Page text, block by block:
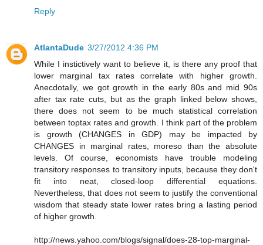
Reply
AtlantaDude 3/27/2012 4:36 PM
While I instictively want to believe it, is there any proof that
lower marginal tax rates correlate with higher growth.
Anecdotally, we got growth in the early 80s and mid 90s
after tax rate cuts, but as the graph linked below shows,
there does not seem to be much statistical correlation
between toptax rates and growth. I think part of the problem
is growth (CHANGES in GDP) may be impacted by
CHANGES in marginal rates, moreso than the absolute
levels. Of course, economists have trouble modeling
transitory responses to transitory inputs, because they don't
fit into neat, closed-loop differential equations.
Nevertheless, that does not seem to justify the conventional
wisdom that steady state lower rates bring a lasting period
of higher growth.
http://news.yahoo.com/blogs/signal/does-28-top-marginal-